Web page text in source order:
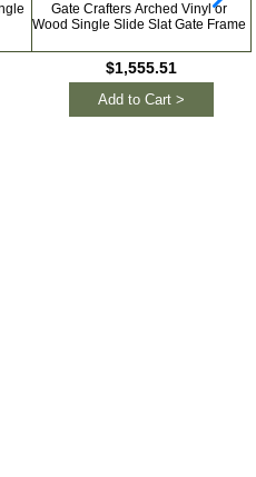
Gate Crafters Arched Vinyl or
Wood Single Slide Slat Gate Frame
$1,555.51
Add to Cart >